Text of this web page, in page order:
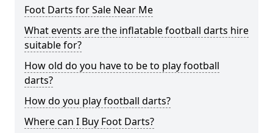
Foot Darts for Sale Near Me
What events are the inflatable football darts hire
suitable for?
How old do you have to be to play football
darts?
How do you play football darts?
Where can I Buy Foot Darts?